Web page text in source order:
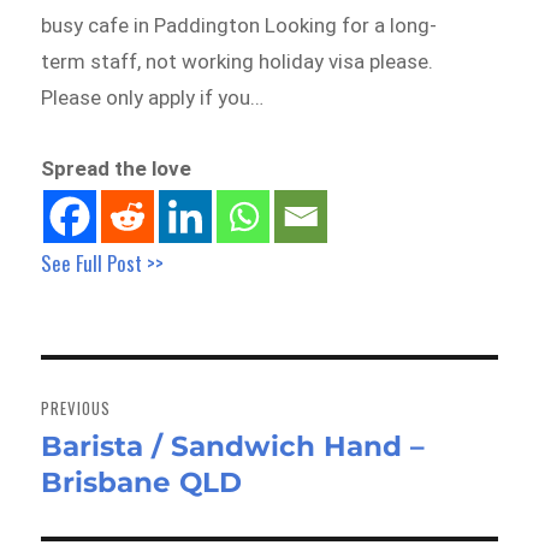
busy cafe in Paddington Looking for a long-
term staff, not working holiday visa please.
Please only apply if you…
Spread the love
See Full Post >>
navigation
PREVIOUS
Previous
post:
Barista / Sandwich Hand –
Brisbane QLD